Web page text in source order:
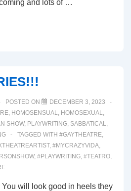
and lots of …
POSTED ON
DECEMBER 3, 2023
, HOMOSENSUAL, HOMOSEXUAL,
SHOW, PLAYWRITING, SABBATICAL,
TAGGED WITH #GAYTHEATRE,
, #MYCRAZYVIDA,
, #PLAYWRITING, #TEATRO,
will look good in heels they